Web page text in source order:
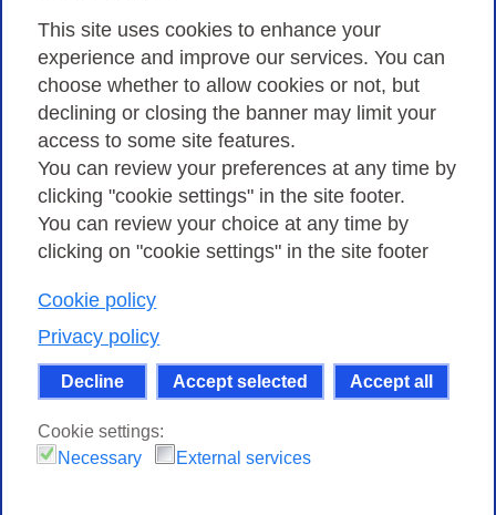
This site uses cookies to enhance your
experience and improve our services. You can
choose whether to allow cookies or not, but
declining or closing the banner may limit your
access to some site features.
You can review your preferences at any time by
clicking "cookie settings" in the site footer.
You can review your choice at any time by
clicking on "cookie settings" in the site footer
Cookie policy
Privacy policy
Decline Accept selected Accept all
Cookie settings:
Necessary
External services
Privacy
Privacy Policy
Cookies Policy
Amministrazione trasparente
Consortium GARR - Via dei Tizii, 6 - 00185 Rome
| Phone 0649622000 - Fax 0649622044 | CF 97284570583 – PI
07577141000 | Recipient Code 7EU9KEU |
Except where otherwise noted, content on this site
Commercial-Share Alike 4.0 International